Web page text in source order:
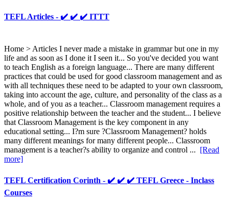
TEFL Articles - ✔️ ✔️ ✔️ ITTT
Home > Articles I never made a mistake in grammar but one in my
life and as soon as I done it I seen it... So you've decided you want
to teach English as a foreign language... There are many different
practices that could be used for good classroom management and as
with all techniques these need to be adapted to your own classroom,
taking into account the age, culture, and personality of the class as a
whole, and of you as a teacher... Classroom management requires a
positive relationship between the teacher and the student... I believe
that Classroom Management is the key component in any
educational setting... I?m sure ?Classroom Management? holds
many different meanings for many different people... Classroom
management is a teacher?s ability to organize and control ... [Read
more]
TEFL Certification Corinth - ✔️ ✔️ ✔️ TEFL Greece - Inclass
Courses